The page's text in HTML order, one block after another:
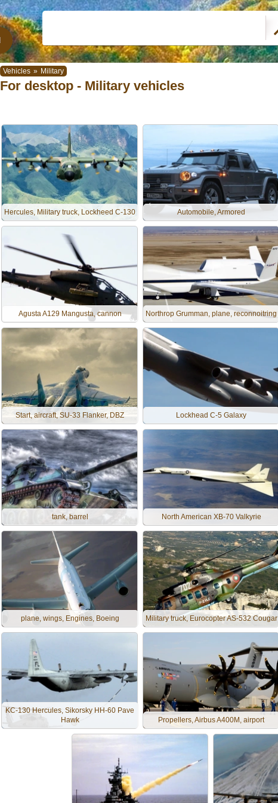
Vehicles » Military
For desktop - Military vehicles
Hercules, Military truck, Lockheed C-130 Automobile, Armored
Agusta A129 Mangusta, cannon Northrop Grumman, plane, reconnoitring
Start, aircraft, SU-33 Flanker, DBZ Lockhead C-5 Galaxy
tank, barrel North American XB-70 Valkyrie
plane, wings, Engines, Boeing Military truck, Eurocopter AS-532 Cougar
KC-130 Hercules, Sikorsky HH-60 Pave
Hawk
Propellers, Airbus A400M, airport